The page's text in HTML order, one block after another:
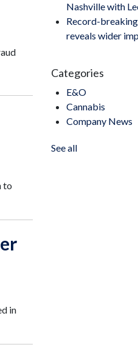
to
in
Nashville with
Record-
reveals wider
Categories
E&O
Cannabis
Company News
See all